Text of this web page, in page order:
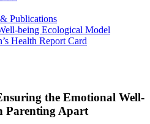
Publications
being Ecological Model
Health Report Card
the Emotional Well-
Parenting Apart